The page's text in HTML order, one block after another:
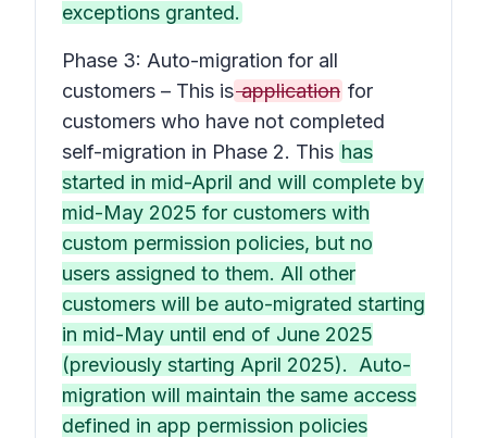
exceptions granted.
Phase 3: Auto-migration for all
customers – This isapplication for
customers who have not completed
self-migration in Phase 2. This has
started in mid-April and will complete by
mid-May 2025 for customers with
custom permission policies, but no
users assigned to them. All other
customers will be auto-migrated starting
in mid-May until end of June 2025
(previously starting April 2025). Auto-
migration will maintain the same access
defined in app permission policies